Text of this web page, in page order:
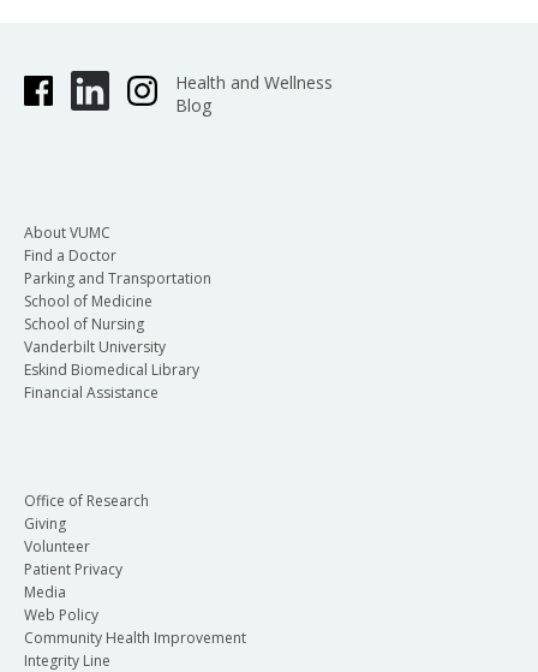
Health and Wellness
Blog
About VUMC
Find a Doctor
Parking and Transportation
School of Medicine
School of Nursing
Vanderbilt University
Eskind Biomedical Library
Financial Assistance
Office of Research
Giving
Volunteer
Patient Privacy
Media
Web Policy
Community Health Improvement
Integrity Line